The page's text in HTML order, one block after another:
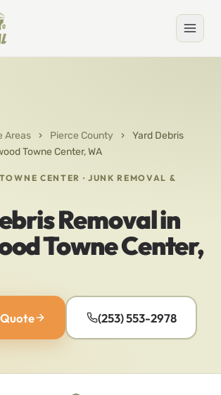
Areas › Pierce County ›
Yard Debris
Towne Center, WA
CENTER · JUNK REMOVAL &
Removal in
Towne Center,
(253) 553-2978